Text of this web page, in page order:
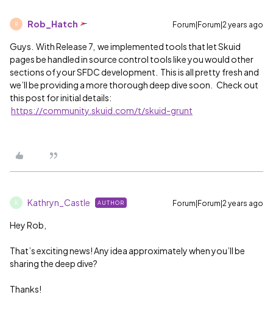
R Rob_Hatch Forum|Forum|2 years ago
Guys. With Release 7, we implemented tools that let Skuid
pages be handled in source control tools like you would other
sections of your SFDC development. This is all pretty fresh and
we’ll be providing a more thorough deep dive soon. Check out
this post for initial details:
https://community.skuid.com/t/skuid-grunt
K Kathryn_Castle AUTHOR Forum|Forum|2 years ago
Hey Rob,
That’s exciting news! Any idea approximately when you’ll be
sharing the deep dive?
Thanks!